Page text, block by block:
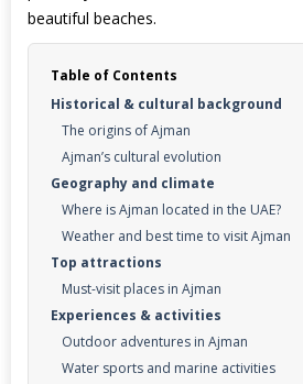
beautiful beaches.
Table of Contents
Historical & cultural background
The origins of Ajman
Ajman’s cultural evolution
Geography and climate
Where is Ajman located in the UAE?
Weather and best time to visit Ajman
Top attractions
Must-visit places in Ajman
Experiences & activities
Outdoor adventures in Ajman
Water sports and marine activities